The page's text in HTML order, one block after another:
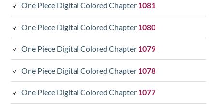
One Piece Digital Colored Chapter 1081
One Piece Digital Colored Chapter 1080
One Piece Digital Colored Chapter 1079
One Piece Digital Colored Chapter 1078
One Piece Digital Colored Chapter 1077